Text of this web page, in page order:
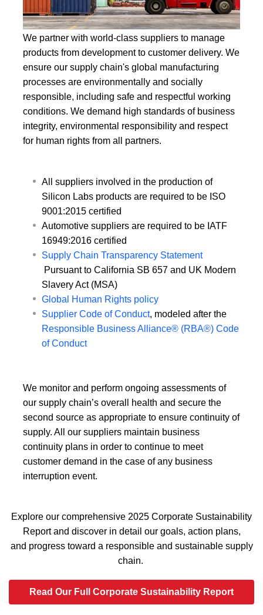
We partner with world-class suppliers to manage
products from development to customer delivery. We
ensure our supply chain's global manufacturing
processes are environmentally and socially
responsible, including safe and respectful working
conditions. We demand high standards of business
integrity, environmental responsibility and respect
for human rights from all partners.
All suppliers involved in the production of
Silicon Labs products are required to be ISO
9001:2015 certified
Automotive suppliers are required to be IATF
16949:2016 certified
Supply Chain Transparency Statement
Pursuant to California SB 657 and UK Modern
Slavery Act (MSA)
Global Human Rights policy
Supplier Code of Conduct, modeled after the
Responsible Business Alliance® (RBA®) Code
of Conduct
We monitor and perform ongoing assessments of
our supply chain’s overall health and secure the
second source as appropriate to ensure continuity of
supply. All our suppliers maintain business
continuity plans in order to continue to meet
customer demand in the case of any business
interruption event.
Explore our comprehensive 2025 Corporate Sustainability
Report and discover in detail our goals, action plans,
and progress toward a responsible and sustainable supply
chain.
Read Our Full Corporate Sustainability Report